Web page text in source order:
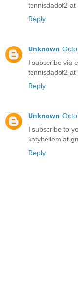
tennisdadof2 at
Reply
Unknown
I subscribe via
tennisdadof2 at
Reply
Unknown
I subscribe to
katybellem at
Reply